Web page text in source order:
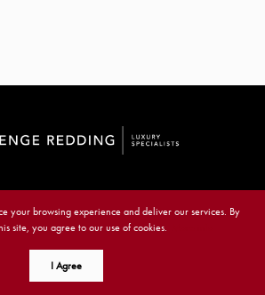
your browsing experience and deliver our services. By
site, you agree to our use of cookies.
I Agree
Luxury Specialists
Pass Rd., Sarasota, FL 34242